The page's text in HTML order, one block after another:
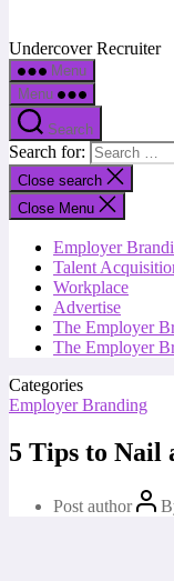
Undercover Recruiter
Menu
Menu
Search
Search for:
Close search
Close Menu
Employer
Talent
Workplace
Advertise
The Employer
The Employer
Categories
Employer Branding
5 Tips to Nail
Post author